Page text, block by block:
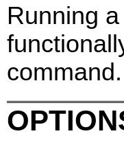
Running
command.